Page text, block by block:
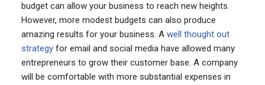
budget can allow your business to reach new heights.
However, more modest budgets can also produce
amazing results for your business. A well thought out
strategyfor email and social media have allowed many
entrepreneurs to grow their customer base. A company
will be comfortable with more substantial expenses in